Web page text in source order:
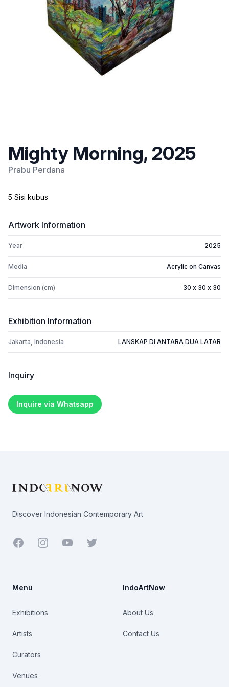
Mighty Morning, 2025
Prabu Perdana
5 Sisi kubus
Artwork Information
Year 2025
Media Acrylic on Canvas
Dimension (cm) 30 x 30 x 30
Exhibition Information
Jakarta, Indonesia LANSKAP DI ANTARA DUA LATAR
Inquiry
Inquire via Whatsapp
Discover Indonesian Contemporary Art
Facebook YoutubeTwitter
Menu
Exhibitions
Artists
Curators
Venues
IndoArtNow
About Us
Contact Us